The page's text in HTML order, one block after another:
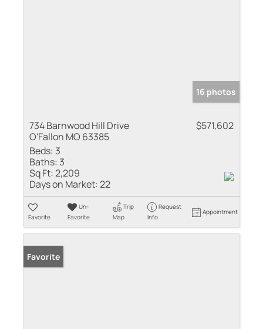
16 photos
734 Barnwood Hill Drive
O'Fallon MO 63385
$571,602
Beds: 3
Baths: 3
Sq Ft:2,209
Days on Market:22
Favorite
Un-
Favorite
Trip
Map
Request
Info
Appointment
Favorite